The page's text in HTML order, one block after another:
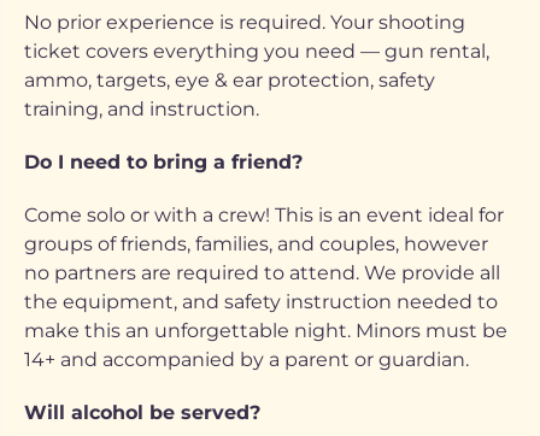
No prior experience is required. Your shooting
ticket covers everything you need — gun rental,
ammo, targets, eye & ear protection, safety
training, and instruction.
Do I need to bring a friend?
Come solo or with a crew! This is an event ideal for
groups of friends, families, and couples, however
no partners are required to attend. We provide all
the equipment, and safety instruction needed to
make this an unforgettable night. Minors must be
14+ and accompanied by a parent or guardian.
Will alcohol be served?